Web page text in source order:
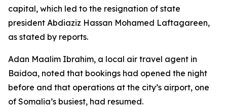
capital, which led to the resignation of state
president Abdiaziz Hassan Mohamed Laftagareen,
as stated by reports.
Adan Maalim Ibrahim, a local air travel agent in
Baidoa, noted that bookings had opened the night
before and that operations at the city’s airport, one
of Somalia’s busiest, had resumed.